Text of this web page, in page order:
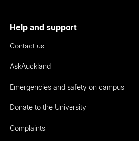
Help and support
Contact us
AskAuckland
Emergencies and safety on campus
Donate to the University
Complaints